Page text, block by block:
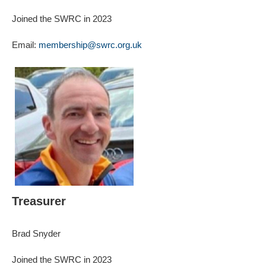
Joined the SWRC in 2023
Email: membership@swrc.org.uk
Treasurer
Brad Snyder
Joined the SWRC in 2023